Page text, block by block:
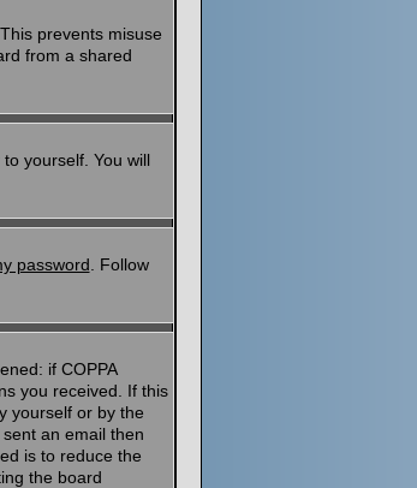
prevents misuse
from a shared
yourself. You will
password . Follow
if COPPA
you received. If this
yourself or by the
an email then
is to reduce the
the board